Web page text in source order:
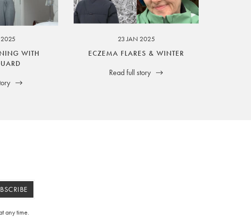
WITH
23 JAN 2025
ECZEMA FLARES & WINTER
Read full story
any time.